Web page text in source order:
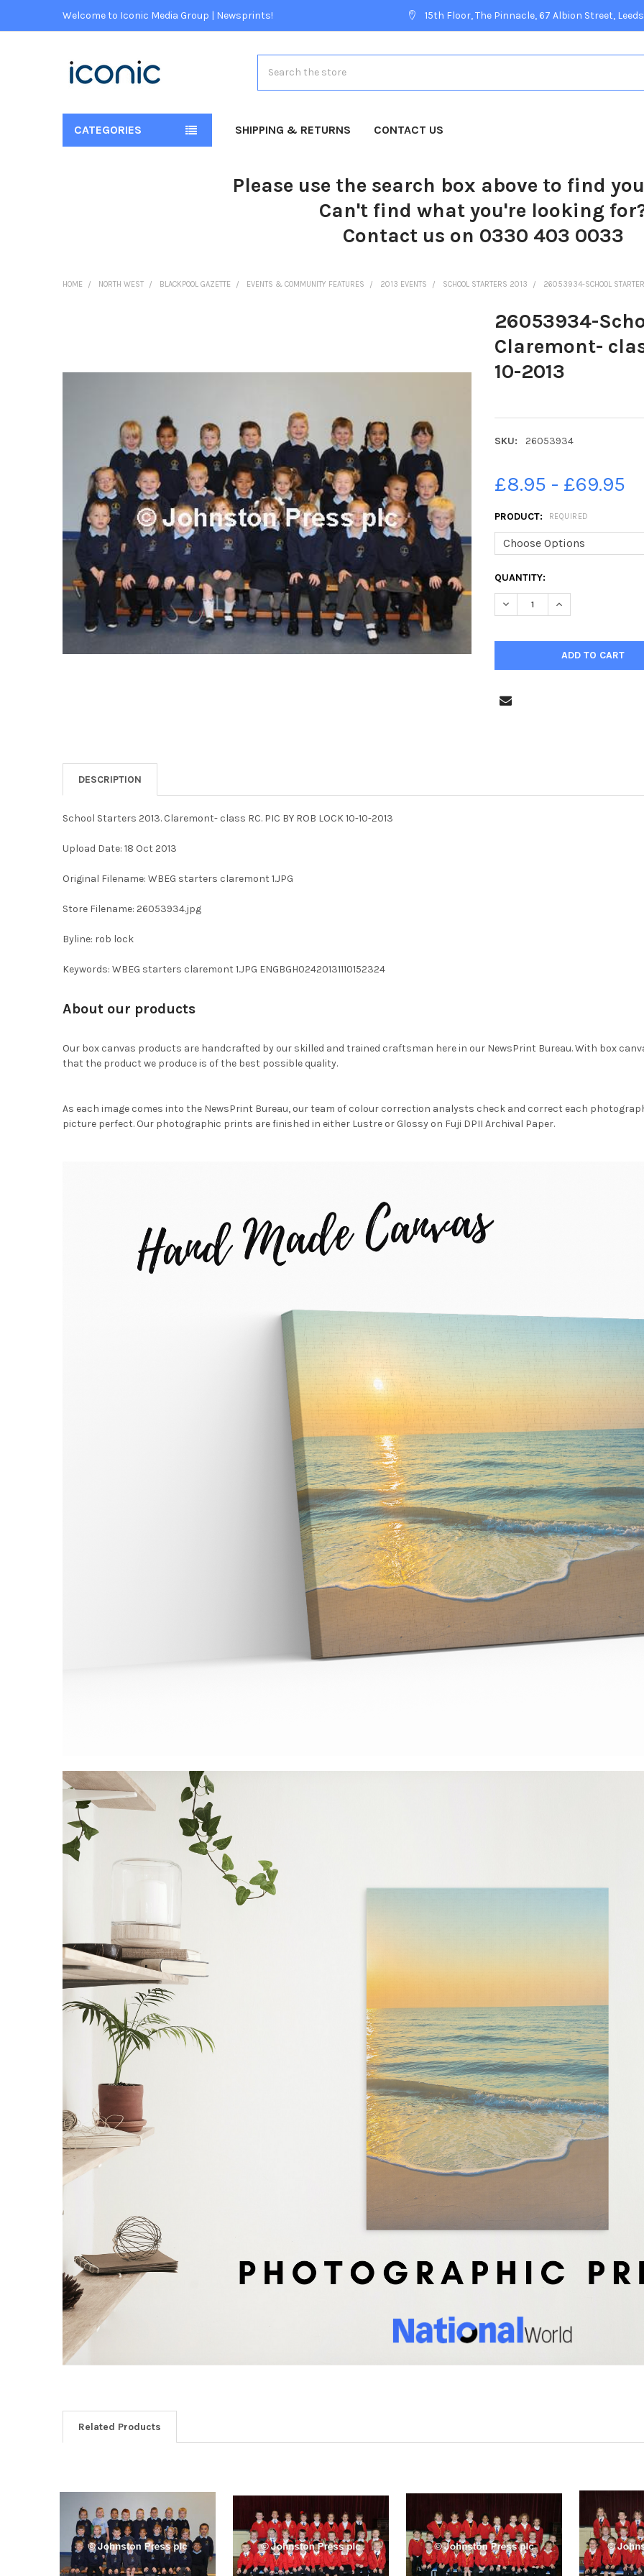
Welcome to Iconic Media Group | Newsprints! 15th Floor, The Pinnacle, 67 Albion Street, Leeds
CATEGORIES SHIPPING & RETURNS CONTACT US
Please use the search box above to find
Can't find what you're looking
Contact us on 0330 403 0033
HOME NORTH WEST BLACKPOOL GAZETTE EVENTS & COMMUNITY FEATURES 2013 EVENTS SCHOOL STARTERS 2013 26053934-SCHOOL
26053934-
Claremont-
10-2013
SKU: 26053934
£8.95 - £69.95
PRODUCT: REQUIRED
CURRENT
STOCK:
QUANTITY:
DESCRIPTION
School Starters 2013. Claremont- class RC. PIC BY ROB LOCK 10-10-2013
Upload Date: 18 Oct 2013
Original Filename: WBEG starters claremont 1.JPG
Store Filename: 26053934.jpg
Byline: rob lock
Keywords: WBEG starters claremont 1.JPG ENGBGH02420131110152324
About our products
Our box canvas products are handcrafted by our skilled and trained craftsman here in our NewsPrint Bureau. With box
that the product we produce is of the best possible quality.
As each image comes into the NewsPrint Bureau, our team of colour correction analysts check and correct each
picture perfect. Our photographic prints are finished in either Lustre or Glossy on Fuji DPII Archival Paper.
Related Products